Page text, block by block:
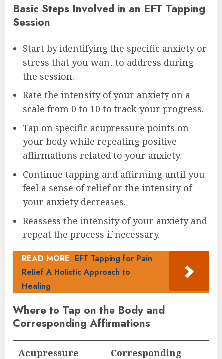
Basic Steps Involved in an EFT Tapping
Session
Start by identifying the specific anxiety or
stress that you want to address during
the session.
Rate the intensity of your anxiety on a
scale from 0 to 10 to track your progress.
Tap on specific acupressure points on
your body while repeating positive
affirmations related to your anxiety.
Continue tapping and affirming until you
feel a sense of relief or the intensity of
your anxiety decreases.
Reassess the intensity of your anxiety and
repeat the process if necessary.
READ MORE EFT Tapping for Pain
Relief A Holistic Approach to
Healing
Where to Tap on the Body and
Corresponding Affirmations
Acupressure
Corresponding